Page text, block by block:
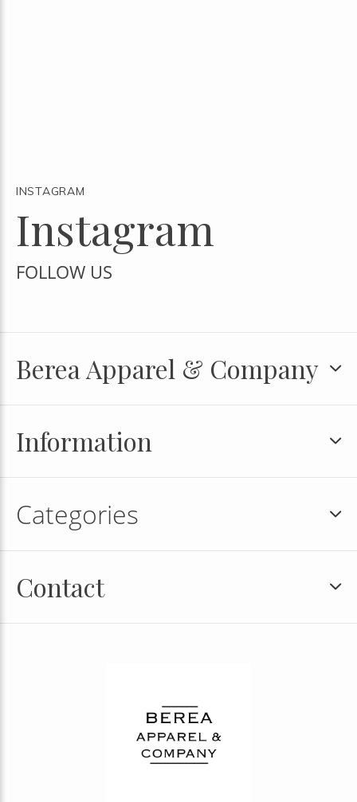
INSTAGRAM
Instagram
FOLLOW US
Berea Apparel & Company
Information
Categories
Contact